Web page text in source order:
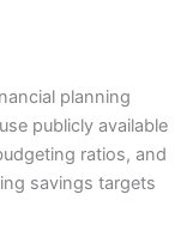
planning
publicly available
ratios, and
savings targets